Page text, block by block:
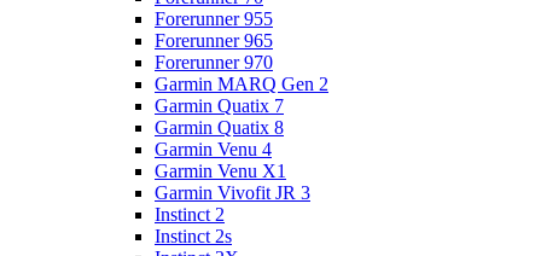
Forerunner 955
Forerunner 965
Forerunner 970
Garmin MARQ Gen 2
Garmin Quatix 7
Garmin Quatix 8
Garmin Venu 4
Garmin Venu X1
Garmin Vivofit JR 3
Instinct 2
Instinct 2s